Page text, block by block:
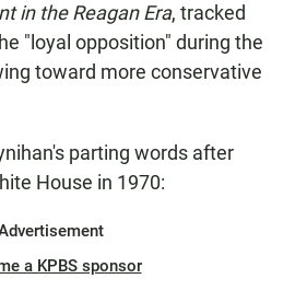
in the Reagan Era, tracked
"loyal opposition" during the
toward more conservative
parting words after
House in 1970:
a KPBS sponsor